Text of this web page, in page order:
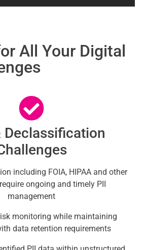
All Your Digital
Declassification
including FOIA, HIPAA and other
ongoing and timely PII
management
monitoring while maintaining
data retention requirements